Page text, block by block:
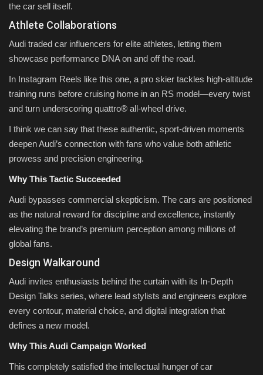
the car sell itself.
Athlete Collaborations
Audi traded car influencers for elite athletes, letting them
showcase performance DNA on and off the road.
In Instagram Reels like this one, a pro skier tackles high-altitude
training runs before cruising home in an RS model—every twist
and turn underscoring quattro® all-wheel drive.
I think we can say that these authentic, sport-driven moments
deepen Audi’s connection with fans who value both athletic
prowess and precision engineering.
Why This Tactic Succeeded
Audi bypasses commercial skepticism. The cars are positioned
as the natural reward for discipline and excellence, instantly
elevating the brand’s premium perception among millions of
global fans.
Design Walkaround
Audi invites enthusiasts behind the curtain with its In-Depth
Design Talks series, where lead stylists and engineers explore
every contour, material choice, and digital integration that
defines a new model.
Why This Audi Campaign Worked
This completely satisfied the intellectual hunger of car